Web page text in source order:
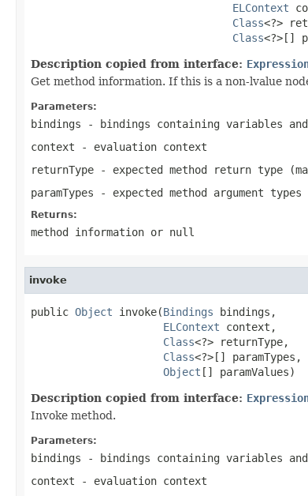
ELContext
Class<?>
Class<?>[]
Description copied from interface:
Get method information. If this is a non-lvalue
Parameters:
bindings - bindings containing variables
context - evaluation context
returnType - expected method return type
paramTypes - expected method argument types
Returns:
method information or null
invoke
public Object invoke(Bindings bindings,
ELContext context,
Class<?> returnType,
Class<?>[] paramTypes,
Object [] paramValues)
Description copied from interface:
Invoke method.
Parameters:
bindings - bindings containing variables
context - evaluation context